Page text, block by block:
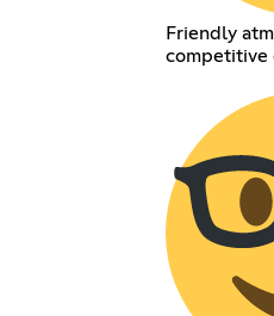
Friendly
competitive